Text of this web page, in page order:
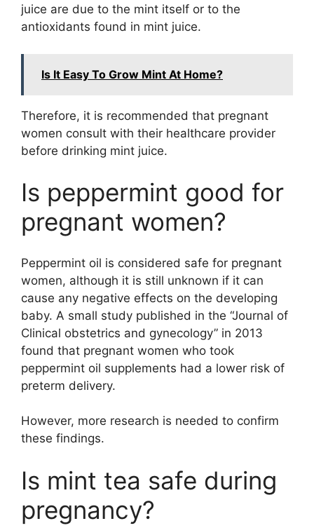
juice are due to the mint itself or to the
antioxidants found in mint juice.
Is It Easy To Grow Mint At Home?
Therefore, it is recommended that pregnant
women consult with their healthcare provider
before drinking mint juice.
Is peppermint good for
pregnant women?
Peppermint oil is considered safe for pregnant
women, although it is still unknown if it can
cause any negative effects on the developing
baby. A small study published in the “Journal of
Clinical obstetrics and gynecology” in 2013
found that pregnant women who took
peppermint oil supplements had a lower risk of
preterm delivery.
However, more research is needed to confirm
these findings.
Is mint tea safe during
pregnancy?